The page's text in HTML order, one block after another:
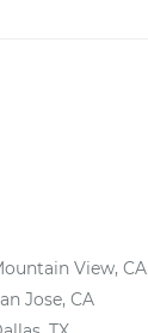
View, CA
Jose, CA